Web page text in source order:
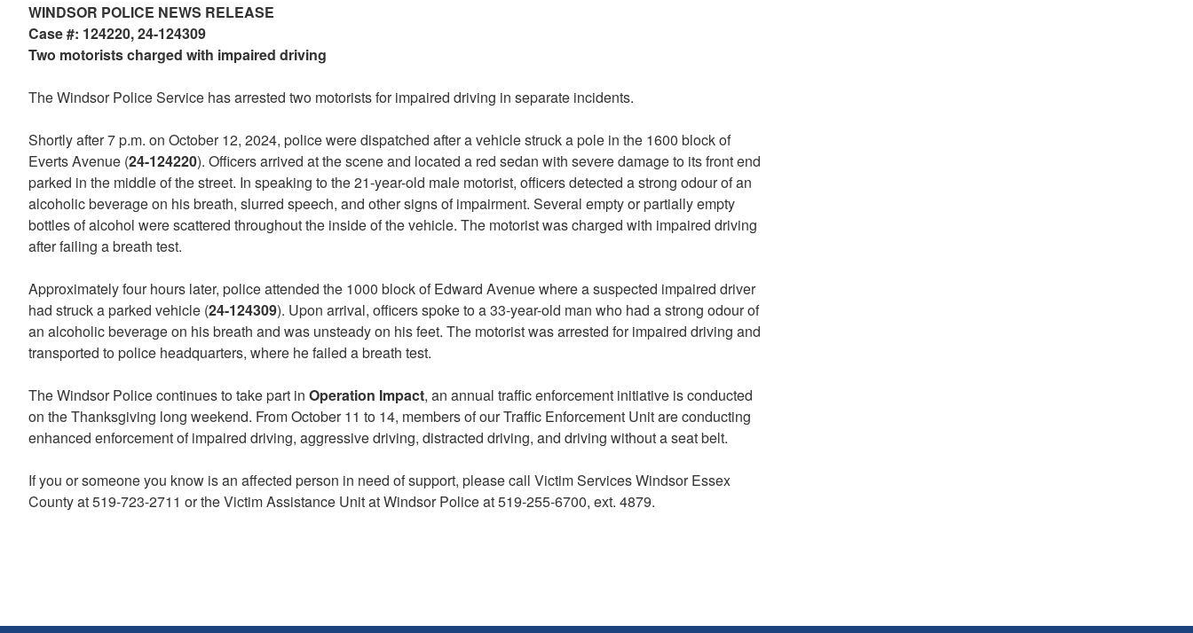
WINDSOR POLICE NEWS RELEASE
Case #: 124220, 24-124309
Two motorists charged with impaired driving
The Windsor Police Service has arrested two motorists for impaired driving in separate incidents.
Shortly after 7 p.m. on October 12, 2024, police were dispatched after a vehicle struck a pole in the 1600 block of
Everts Avenue (24-124220). Officers arrived at the scene and located a red sedan with severe damage to its front end
parked in the middle of the street. In speaking to the 21-year-old male motorist, officers detected a strong odour of an
alcoholic beverage on his breath, slurred speech, and other signs of impairment. Several empty or partially empty
bottles of alcohol were scattered throughout the inside of the vehicle. The motorist was charged with impaired driving
after failing a breath test.
Approximately four hours later, police attended the 1000 block of Edward Avenue where a suspected impaired driver
had struck a parked vehicle (24-124309). Upon arrival, officers spoke to a 33-year-old man who had a strong odour of
an alcoholic beverage on his breath and was unsteady on his feet. The motorist was arrested for impaired driving and
transported to police headquarters, where he failed a breath test.
The Windsor Police continues to take part in Operation Impact, an annual traffic enforcement initiative is conducted
on the Thanksgiving long weekend. From October 11 to 14, members of our Traffic Enforcement Unit are conducting
enhanced enforcement of impaired driving, aggressive driving, distracted driving, and driving without a seat belt.
If you or someone you know is an affected person in need of support, please call Victim Services Windsor Essex
County at 519-723-2711 or the Victim Assistance Unit at Windsor Police at 519-255-6700, ext. 4879.